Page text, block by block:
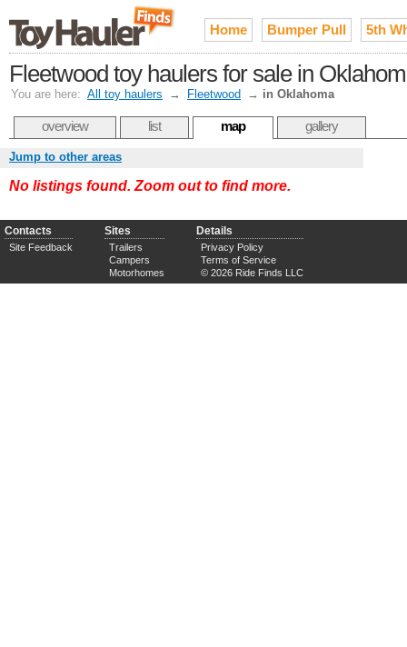
Home Bumper Pull 5th
Fleetwood toy haulers for sale in
You are here: All toy haulers → Fleetwood → in Oklahoma
overview list map gallery
Jump to other areas
No listings found. Zoom out to find more.
Contacts
Site Feedback
Sites
Trailers
Campers
Motorhomes
Details
Privacy Policy
Terms of Service
© 2026 Ride Finds LLC